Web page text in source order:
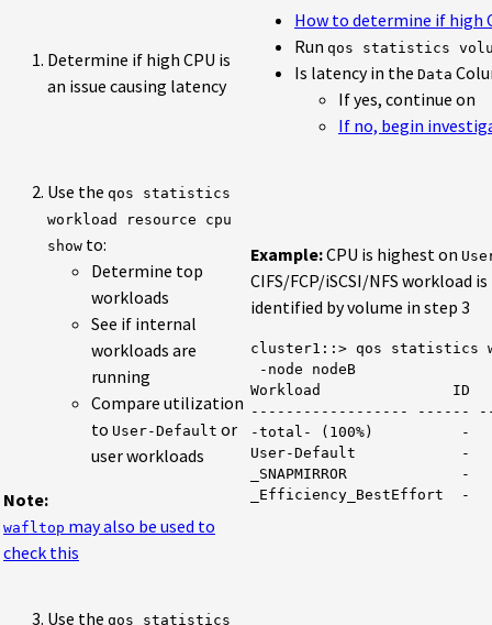
Determine if high CPU is
an issue causing latency
How to determine if high
Run qos statistics
Is latency in the Data
If yes, continue on
If no, begin
Use the qos statistics
workload resource cpu
show to:
Determine top
workloads
See if internal
workloads are
running
Compare utilization
to User-Default or
user workloads
Note:
wafltop may also be used to
check this
Example:CPU is highest on
CIFS/FCP/iSCSI/NFS workload
identified by volume in step 3
cluster1::> qos statistics
-node nodeB
Workload               ID
------------------ ------
-total- (100%)          -
User-Default            -
_SNAPMIRROR             -
Use the qos statistics